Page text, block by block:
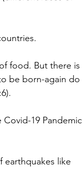
food. But there is
be born-again do
19 Pandemic
earthquakes like